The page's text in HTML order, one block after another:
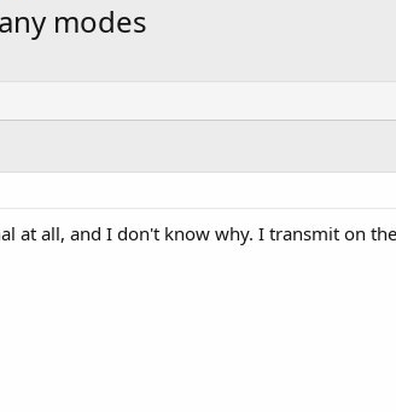
modes
at all, and I don't know why. I transmit on